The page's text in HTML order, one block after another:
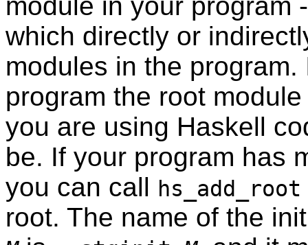
module in your program
which directly or
modules in the
program the root
you are using Haskell
be. If your program has
you can call hs_add_root
root. The name of the